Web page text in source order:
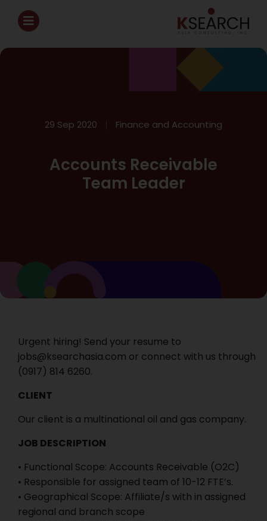
29 Sep 2020 Finance and Accounting
Accounts Receivable
Team Leader
Urgent hiring! Send your resume to
jobs@ksearchasia.com or connect with us through
‭(0917) 814 6260‬.
CLIENT
Our client is a multinational oil and gas company.
JOB DESCRIPTION
• Functional Scope: Accounts Receivable (O2C)
• Responsible for assigned team of 10-12 FTE’s.
• Geographical Scope: Affiliate/s with in assigned
regional and branch scope